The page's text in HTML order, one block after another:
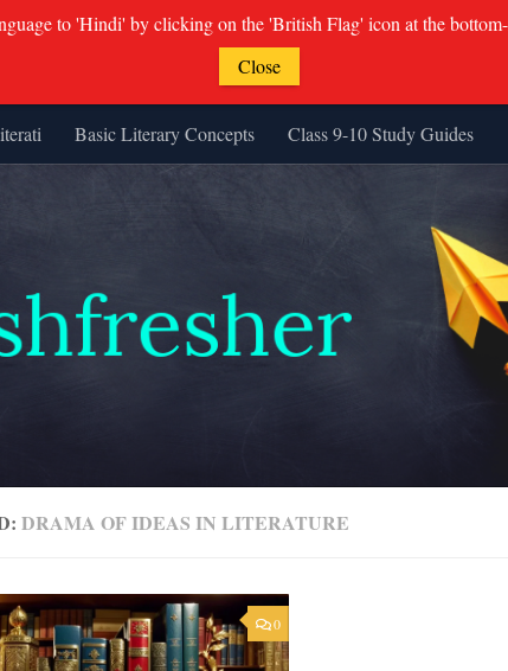
Basic Literary Concepts Class 9-10 Study Guides
DRAMA OF IDEAS IN LITERATURE
0
to 'Hindi' by clicking on the 'British Flag' icon at the
Close